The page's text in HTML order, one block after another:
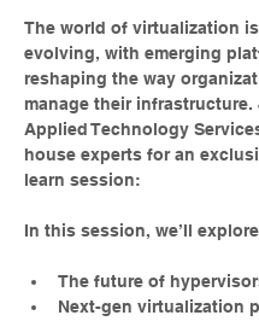
The world of virtualization
evolving, with emerging
reshaping the way
manage their infrastructure.
Applied Technology
house experts for an
learn session:
In this session, we’ll
The future of
Next-gen virtualization